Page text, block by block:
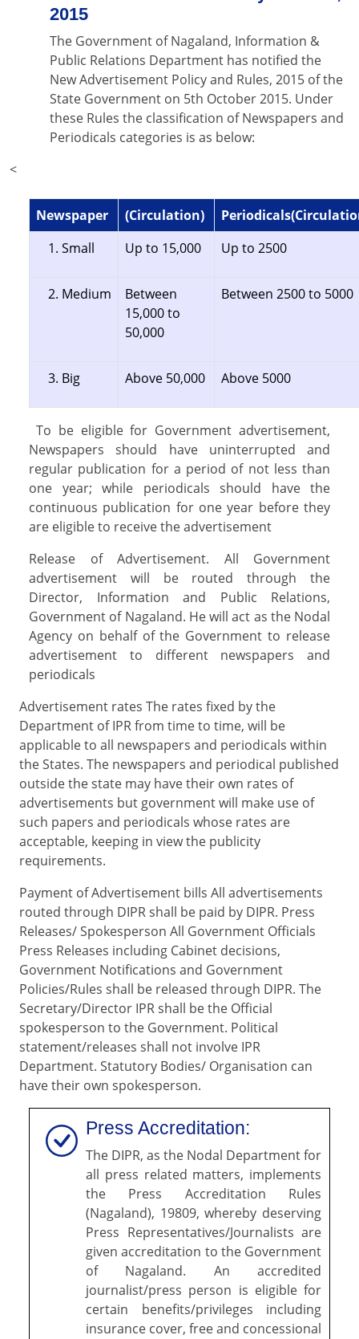
2015
The Government of Nagaland, Information &
Public Relations Department has notified the
New Advertisement Policy and Rules, 2015 of the
State Government on 5th October 2015. Under
these Rules the classification of Newspapers and
Periodicals categories is as below:
<
Newspaper (Circulation)
Small
Up to 15,000 Up to 2500
Medium
Between
15,000 to
50,000
Between 2500 to 5000
Big Above 50,000 Above 5000
To be eligible for Government advertisement,
Newspapers should have uninterrupted and
regular publication for a period of not less than
one year; while periodicals should have the
continuous publication for one year before they
are eligible to receive the advertisement
Release of Advertisement. All Government
advertisement will be routed through the
Director, Information and Public Relations,
Government of Nagaland. He will act as the Nodal
Agency on behalf of the Government to release
advertisement to different newspapers and
periodicals
Advertisement rates The rates fixed by the
Department of IPR from time to time, will be
applicable to all newspapers and periodicals within
the States. The newspapers and periodical published
outside the state may have their own rates of
advertisements but government will make use of
such papers and periodicals whose rates are
acceptable, keeping in view the publicity
requirements.
Payment of Advertisement bills All advertisements
routed through DIPR shall be paid by DIPR. Press
Releases/ Spokesperson All Government Officials
Press Releases including Cabinet decisions,
Government Notifications and Government
Policies/Rules shall be released through DIPR. The
Secretary/Director IPR shall be the Official
spokesperson to the Government. Political
statement/releases shall not involve IPR
Department. Statutory Bodies/ Organisation can
have their own spokesperson.
Press Accreditation:
The DIPR, as the Nodal Department for
all press related matters, implements
the Press Accreditation Rules
(Nagaland), 19809, whereby deserving
Press Representatives/Journalists are
given accreditation to the Government
of Nagaland. An accredited
journalist/press person is eligible for
certain benefits/privileges including
insurance cover, free and concessional